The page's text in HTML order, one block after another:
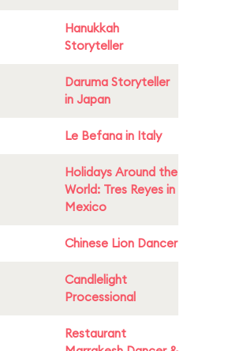
Hanukkah
Storyteller
Daruma Storyteller
in Japan
Le Befana in Italy
Holidays Around the
World: Tres Reyes in
Mexico
Chinese Lion Dancer
Candlelight
Processional
Restaurant